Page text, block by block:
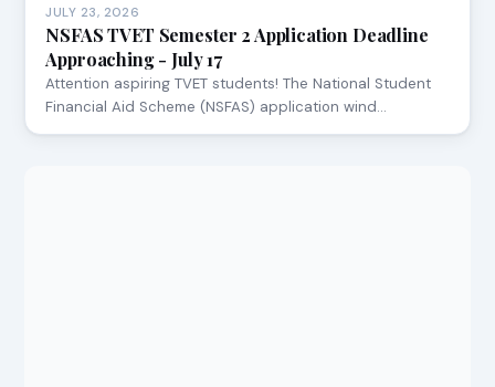
JULY 23, 2026
NSFAS TVET Semester 2 Application Deadline
Approaching - July 17
Attention aspiring TVET students! The National Student
Financial Aid Scheme (NSFAS) application wind…